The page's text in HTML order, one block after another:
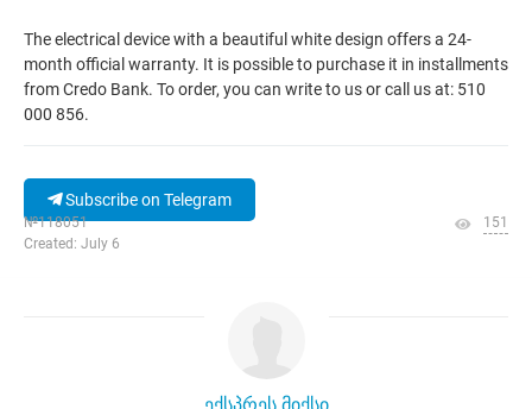
The electrical device with a beautiful white design offers a 24-
month official warranty. It is possible to purchase it in installments
from Credo Bank. To order, you can write to us or call us at: 510
000 856.
Subscribe on Telegram
№118051
Created: July 6
151